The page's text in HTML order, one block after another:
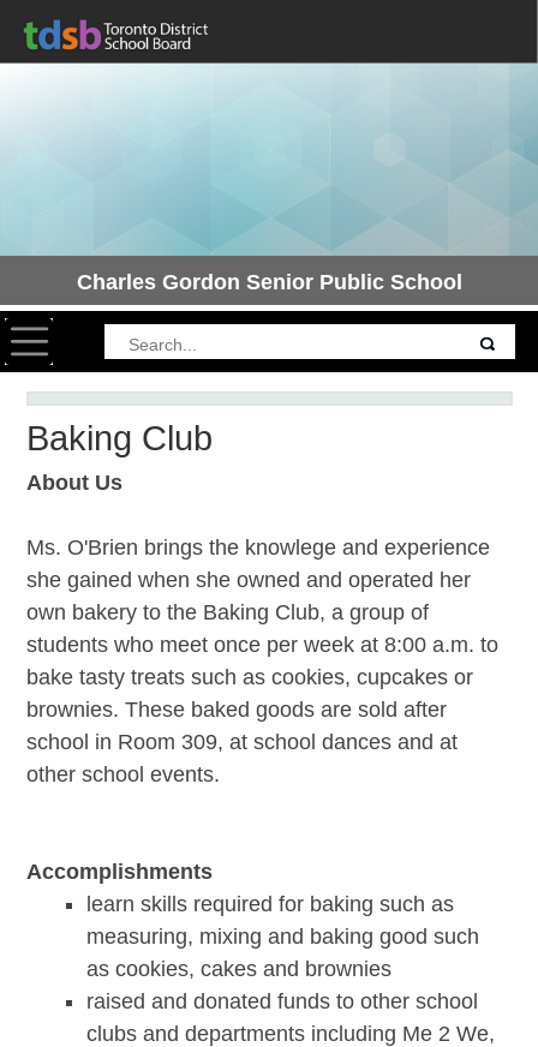
Charles Gordon Senior Public School
Toggle navigation
Baking Club
About Us
Ms. O'Brien brings the knowlege and experience
she gained when she owned and operated her
own bakery to the Baking Club, a group of
students who meet once per week at 8:00 a.m. to
bake tasty treats such as cookies, cupcakes or
brownies. These baked goods are sold after
school in Room 309, at school dances and at
other school events.
Accomplishments
learn skills required for baking such as
measuring, mixing and baking good such
as cookies, cakes and brownies
raised and donated funds to other school
clubs and departments including Me 2 We,